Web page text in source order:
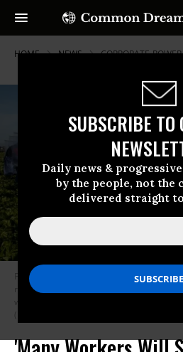
SUBSCRIBE TO
Daily news &
by the people, not
delivered straight
HOME NEWS CORPORATE-POWER
Farm laborers from Fresh Harvest
romaine lettuce on a machine with heavy
workers from each other on April 27, 2020
(Photo: Brent Stirton/Getty Images)